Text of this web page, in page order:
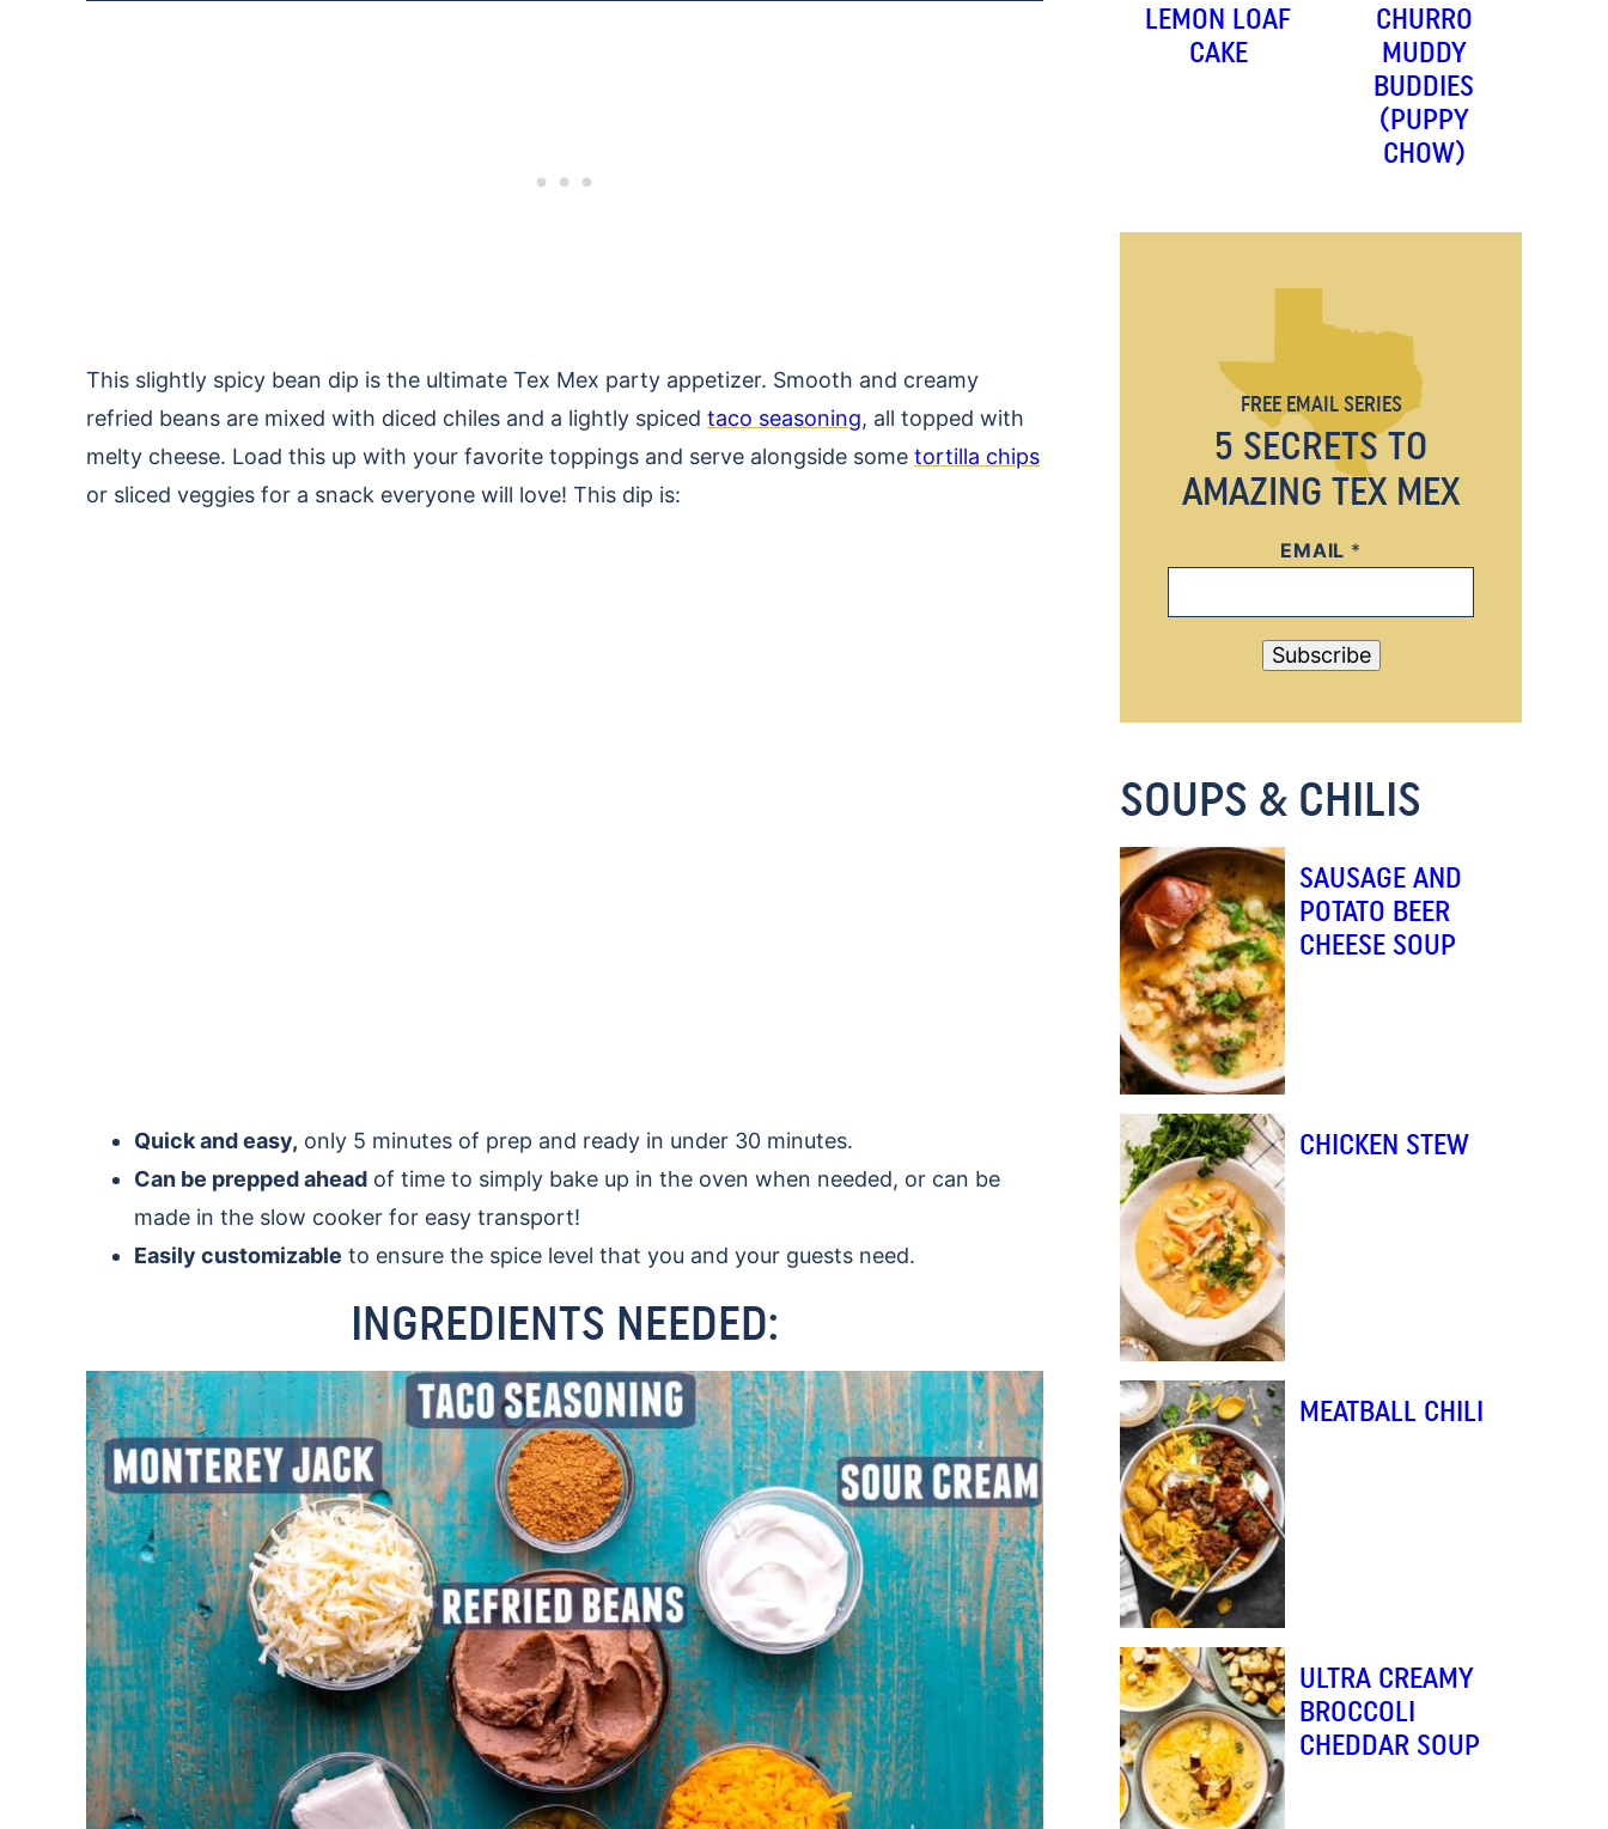
This slightly spicy bean dip is the ultimate Tex Mex party appetizer. Smooth and creamy
refried beans are mixed with diced chiles and a lightly spiced taco seasoning, all topped with
melty cheese. Load this up with your favorite toppings and serve alongside some tortilla chips
or sliced veggies for a snack everyone will love! This dip is:
Quick and easy, only 5 minutes of prep and ready in under 30 minutes.
Can be prepped ahead of time to simply bake up in the oven when needed, or can be
made in the slow cooker for easy transport!
Easily customizable to ensure the spice level that you and your guests need.
INGREDIENTS NEEDED:
LEMON LOAF
CAKE
CHURRO
MUDDY
BUDDIES
(PUPPY
CHOW)
5 SECRETS TO
AMAZING TEX MEX
FREE EMAIL SERIES
*
M
A
L
M
A
L
EMAIL *
Subscribe
SOUPS & CHILIS
SAUSAGE AND
POTATO BEER
CHEESE SOUP
CHICKEN STEW
MEATBALL CHILI
ULTRA CREAMY
BROCCOLI
CHEDDAR SOUP